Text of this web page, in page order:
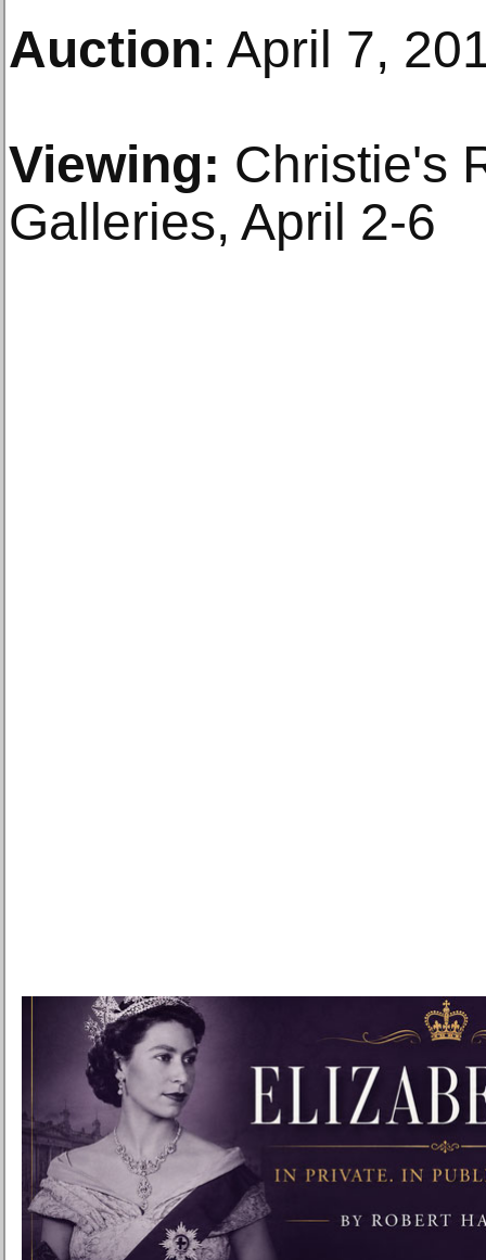
Auction: April 7,
Viewing: Christie's
Galleries, April 2-6